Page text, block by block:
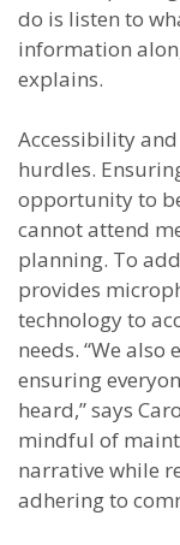
do is listen to
information
explains.
Accessibility
hurdles.
opportunity to
cannot attend
planning. To
provides
technology to
needs. “We
ensuring
heard,” says
mindful of
narrative while
adhering to